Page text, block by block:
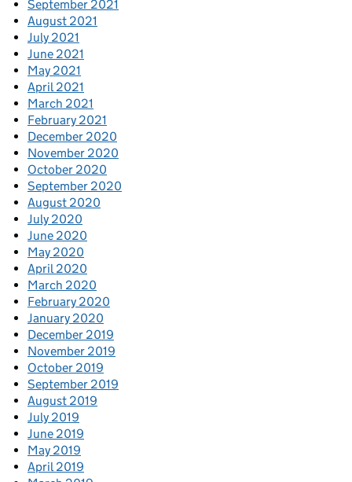
September 2021
August 2021
July 2021
June 2021
May 2021
April 2021
March 2021
February 2021
December 2020
November 2020
October 2020
September 2020
August 2020
July 2020
June 2020
May 2020
April 2020
March 2020
February 2020
January 2020
December 2019
November 2019
October 2019
September 2019
August 2019
July 2019
June 2019
May 2019
April 2019